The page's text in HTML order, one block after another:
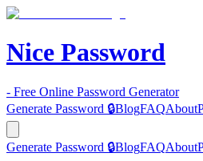
Nice Password
- Free Online Password Generator
Generate Password 🔒BlogFAQAbout
Generate Password 🔒BlogFAQAbout